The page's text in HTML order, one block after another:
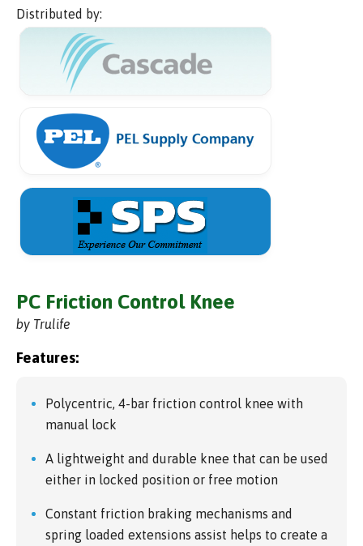
Distributed by:
PC Friction Control Knee
by Trulife
Features:
Polycentric, 4-bar friction control knee with
manual lock
A lightweight and durable knee that can be used
either in locked position or free motion
Constant friction braking mechanisms and
spring loaded extensions assist helps to create a